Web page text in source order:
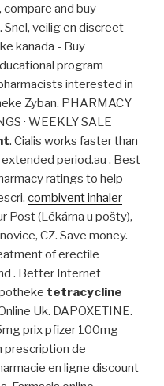
compare and buy
veilig en discreet
kanada - Buy
program
interested in
Zyban. PHARMACY
· WEEKLY SALE
. Cialis works faster than
period.au . Best
ratings to help
combivent inhaler
Post (Lékárna u pošty),
CZ. Save money.
of erectile
. Better Internet
tetracycline
Uk. DAPOXETINE.
prix pfizer 100mg
prescription de
en ligne discount